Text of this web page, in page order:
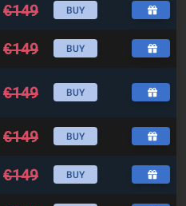
€149 BUY
€149 BUY
€149 BUY
€149 BUY
€149 BUY